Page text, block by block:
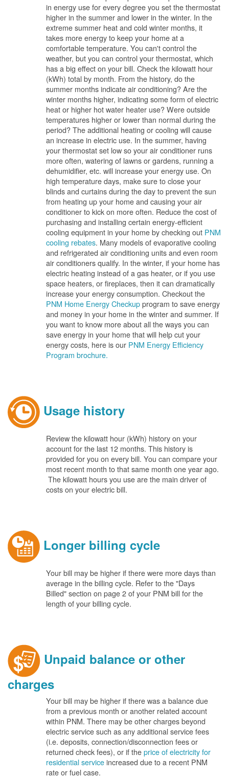
in energy use for every degree you set the thermostat
higher in the summer and lower in the winter. In the
extreme summer heat and cold winter months, it
takes more energy to keep your home at a
comfortable temperature. You can't control the
weather, but you can control your thermostat, which
has a big effect on your bill. Check the kilowatt hour
(kWh) total by month. From the history, do the
summer months indicate air conditioning? Are the
winter months higher, indicating some form of electric
heat or higher hot water heater use? Were outside
temperatures higher or lower than normal during the
period? The additional heating or cooling will cause
an increase in electric use. In the summer, having
your thermostat set low so your air conditioner runs
more often, watering of lawns or gardens, running a
dehumidifier, etc. will increase your energy use. On
high temperature days, make sure to close your
blinds and curtains during the day to prevent the sun
from heating up your home and causing your air
conditioner to kick on more often. Reduce the cost of
purchasing and installing certain energy-efficient
cooling equipment in your home by checking out PNM
cooling rebates. Many models of evaporative cooling
and refrigerated air conditioning units and even room
air conditioners qualify. In the winter, if your home has
electric heating instead of a gas heater, or if you use
space heaters, or fireplaces, then it can dramatically
increase your energy consumption. Checkout the
PNM Home Energy Checkupprogram to save energy
and money in your home in the winter and summer. If
you want to know more about all the ways you can
save energy in your home that will help cut your
energy costs, here is our PNM Energy Efficiency
Program brochure.
Usage history
Review the kilowatt hour (kWh) history on your
account for the last 12 months. This history is
provided for you on every bill. You can compare your
most recent month to that same month one year ago.
The kilowatt hours you use are the main driver of
costs on your electric bill.
Longer billing cycle
Your bill may be higher if there were more days than
average in the billing cycle. Refer to the "Days
Billed" section on page 2 of your PNM bill for the
length of your billing cycle.
Unpaid balance or other
charges
Your bill may be higher if there was a balance due
from a previous month or another related account
within PNM. There may be other charges beyond
electric service such as any additional service fees
(i.e. deposits, connection/disconnection fees or
returned check fees), or if theprice of electricity for
residential serviceincreased due to a recent PNM
rate or fuel case.